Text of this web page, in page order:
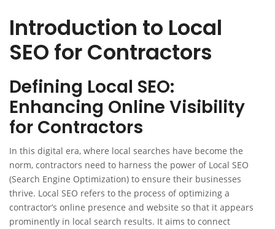
Introduction to Local
SEO for Contractors
Defining Local SEO:
Enhancing Online Visibility
for Contractors
In this digital era, where local searches have become the
norm, contractors need to harness the power of Local SEO
(Search Engine Optimization) to ensure their businesses
thrive. Local SEO refers to the process of optimizing a
contractor’s online presence and website so that it appears
prominently in local search results. It aims to connect